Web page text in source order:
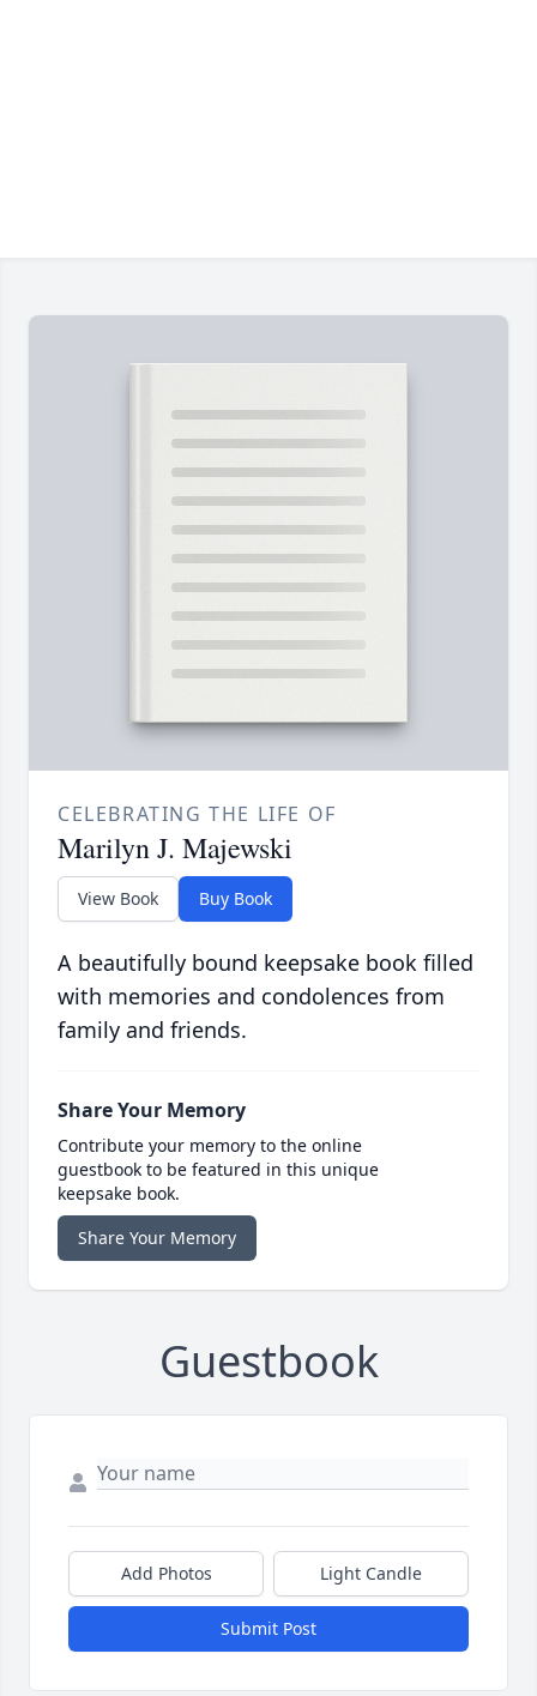
CELEBRATING THE LIFE OF
Marilyn J. Majewski
View Book Buy Book
A beautifully bound keepsake book filled
with memories and condolences from
family and friends.
Share Your Memory
Contribute your memory to the online
guestbook to be featured in this unique
keepsake book.
Share Your Memory
Guestbook
Add Photos Light Candle
Submit Post